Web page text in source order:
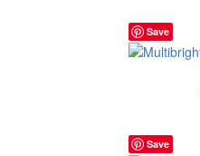
Save
Save